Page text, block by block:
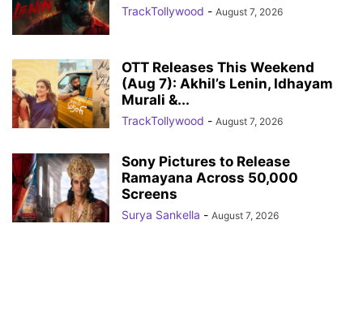
TrackTollywood - August 7, 2026
OTT Releases This Weekend
(Aug 7): Akhil’s Lenin, Idhayam
Murali &...
TrackTollywood - August 7, 2026
Sony Pictures to Release
Ramayana Across 50,000
Screens
Surya Sankella - August 7, 2026